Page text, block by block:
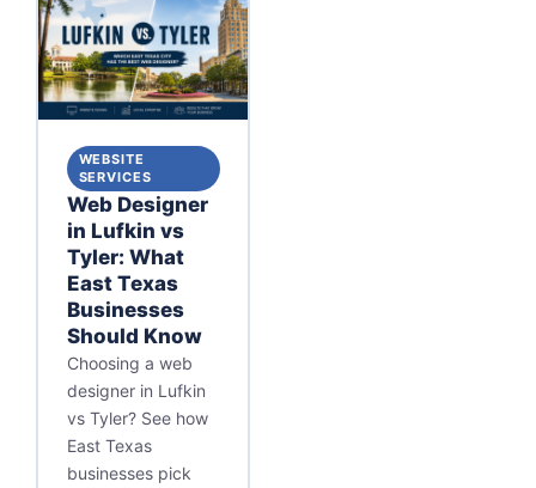
WEBSITE
SERVICES
Web Designer
in Lufkin vs
Tyler: What
East Texas
Businesses
Should Know
Choosing a web
designer in Lufkin
vs Tyler? See how
East Texas
businesses pick